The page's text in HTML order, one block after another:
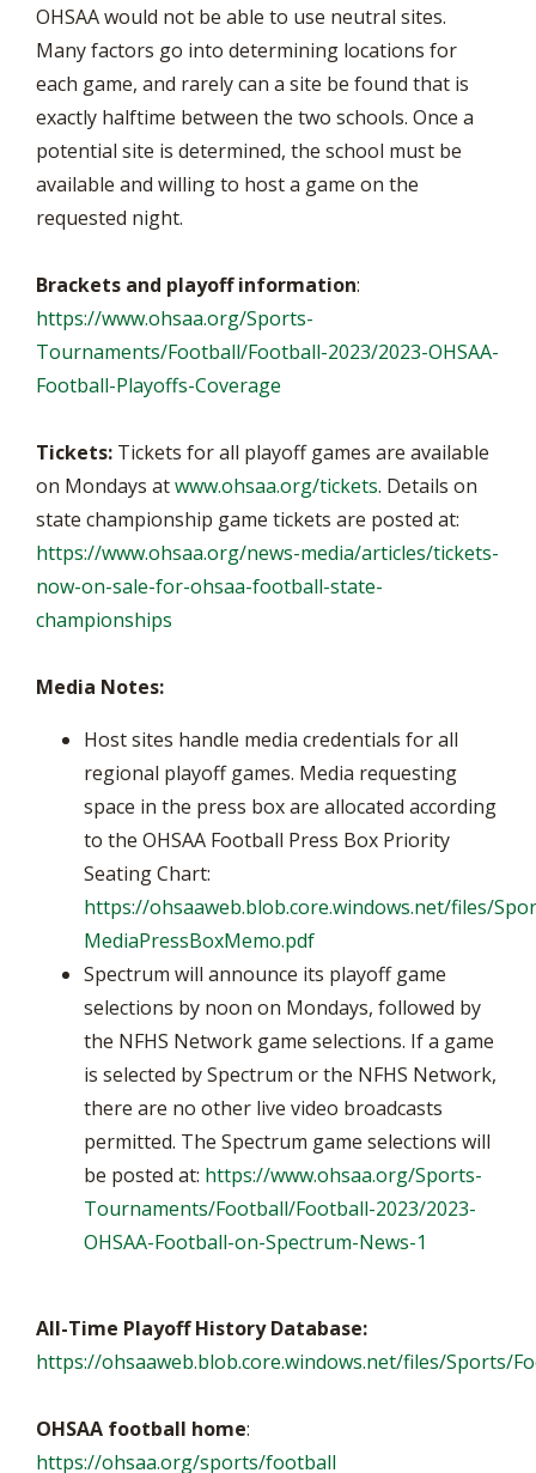
OHSAA would not be able to use neutral sites.
Many factors go into determining locations for
each game, and rarely can a site be found that is
exactly halftime between the two schools. Once a
potential site is determined, the school must be
available and willing to host a game on the
requested night.
Brackets and playoff information:
https://www.ohsaa.org/Sports-
Tournaments/Football/Football-2023/2023-OHSAA-
Football-Playoffs-Coverage
Tickets: Tickets for all playoff games are available
on Mondays atwww.ohsaa.org/tickets. Details on
state championship game tickets are posted at:
https://www.ohsaa.org/news-media/articles/tickets-
now-on-sale-for-ohsaa-football-state-
championships
Media Notes:
Host sites handle media credentials for all
regional playoff games. Media requesting
space in the press box are allocated according
to the OHSAA Football Press Box Priority
Seating Chart:
https://ohsaaweb.blob.core.windows.net/files/
MediaPressBoxMemo.pdf
Spectrum will announce its playoff game
selections by noon on Mondays, followed by
the NFHS Network game selections. If a game
is selected by Spectrum or the NFHS Network,
there are no other live video broadcasts
permitted. The Spectrum game selections will
be posted at: https://www.ohsaa.org/Sports-
Tournaments/Football/Football-2023/2023-
OHSAA-Football-on-Spectrum-News-1
All-Time Playoff History Database:
https://ohsaaweb.blob.core.windows.net/files/Sports/
OHSAA football home:
https://ohsaa.org/sports/football